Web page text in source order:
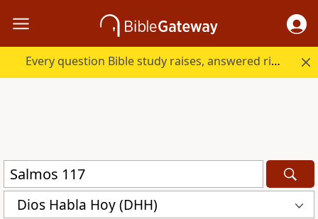
Every question Bible study raises, answered right here.
Dios Habla Hoy (DHH)